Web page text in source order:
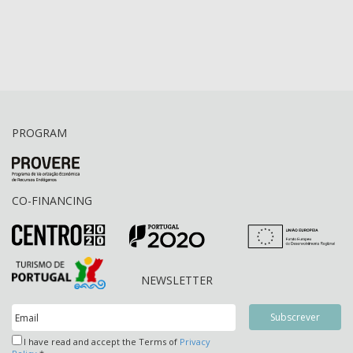
PROGRAM
CO-FINANCING
NEWSLETTER
I have read and accept the Terms of Privacy